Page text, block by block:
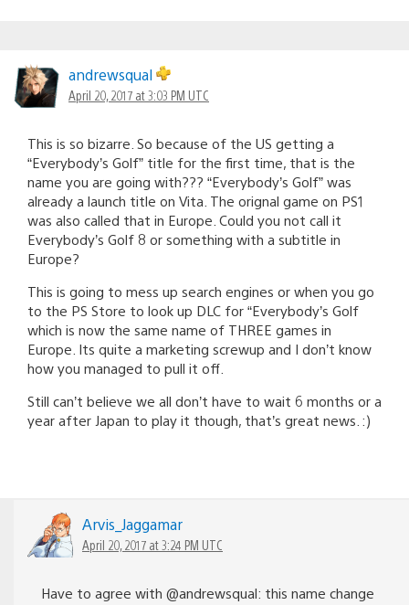
andrewsqual
April 20, 2017 at 3:03 PM UTC
This is so bizarre. So because of the US getting a
“Everybody’s Golf” title for the first time, that is the
name you are going with??? “Everybody’s Golf” was
already a launch title on Vita. The orignal game on PS1
was also called that in Europe. Could you not call it
Everybody’s Golf 8 or something with a subtitle in
Europe?
This is going to mess up search engines or when you go
to the PS Store to look up DLC for “Everybody’s Golf
which is now the same name of THREE games in
Europe. Its quite a marketing screwup and I don’t know
how you managed to pull it off.
Still can’t believe we all don’t have to wait 6 months or a
year after Japan to play it though, that’s great news. :)
Arvis_Jaggamar
April 20, 2017 at 3:24 PM UTC
Have to agree with @andrewsqual: this name change